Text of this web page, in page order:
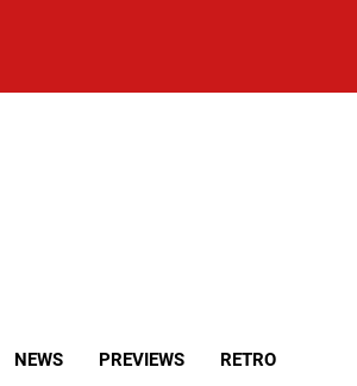
NEWS PREVIEWS RETRO